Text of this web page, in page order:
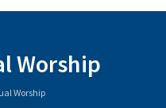
Worship
Worship